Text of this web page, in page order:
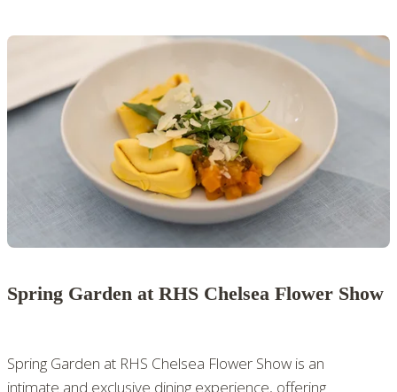
Spring Garden at RHS Chelsea Flower Show
Spring Garden at RHS Chelsea Flower Show is an
intimate and exclusive dining experience, offering